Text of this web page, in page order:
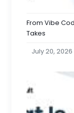
From Vibe
Takes
July 20, 2026